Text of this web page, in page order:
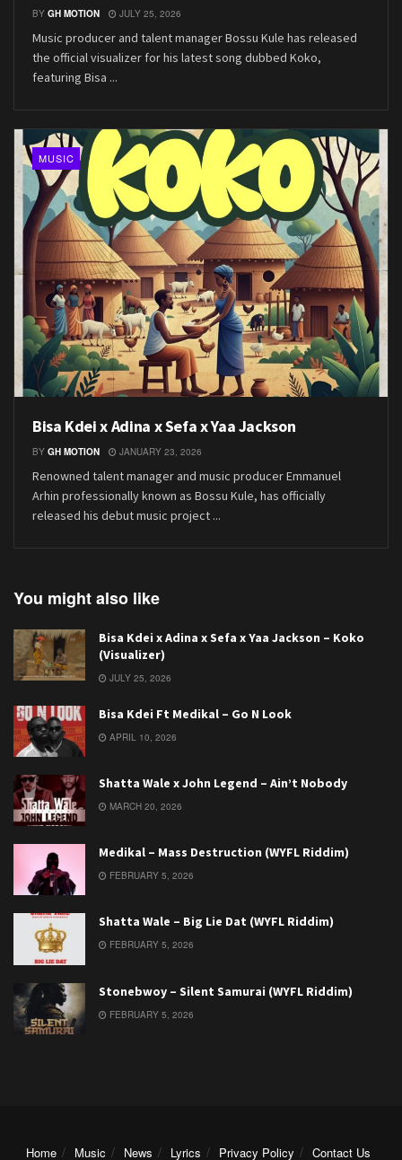
BY GH MOTION JULY 25, 2026
Music producer and talent manager Bossu Kule has released
the official visualizer for his latest song dubbed Koko,
featuring Bisa ...
MUSIC
Bisa Kdei x Adina x Sefa x Yaa Jackson
BY GH MOTION JANUARY 23, 2026
Renowned talent manager and music producer Emmanuel
Arhin professionally known as Bossu Kule, has officially
released his debut music project ...
You might also like
Bisa Kdei x Adina x Sefa x Yaa Jackson – Koko
(Visualizer)
JULY 25, 2026
Bisa Kdei Ft Medikal – Go N Look
APRIL 10, 2026
Shatta Wale x John Legend – Ain’t Nobody
MARCH 20, 2026
Medikal – Mass Destruction (WYFL Riddim)
FEBRUARY 5, 2026
Shatta Wale – Big Lie Dat (WYFL Riddim)
FEBRUARY 5, 2026
Stonebwoy – Silent Samurai (WYFL Riddim)
FEBRUARY 5, 2026
Home Music News Lyrics Privacy Policy Contact Us